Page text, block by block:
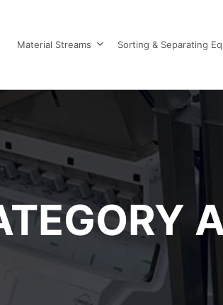
Material Streams Sorting & Separating